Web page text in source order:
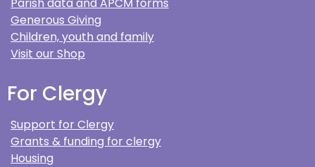
Generous Giving
Children, youth and family
Visit our Shop
For Clergy
Support for Clergy
Grants & funding for clergy
Housing